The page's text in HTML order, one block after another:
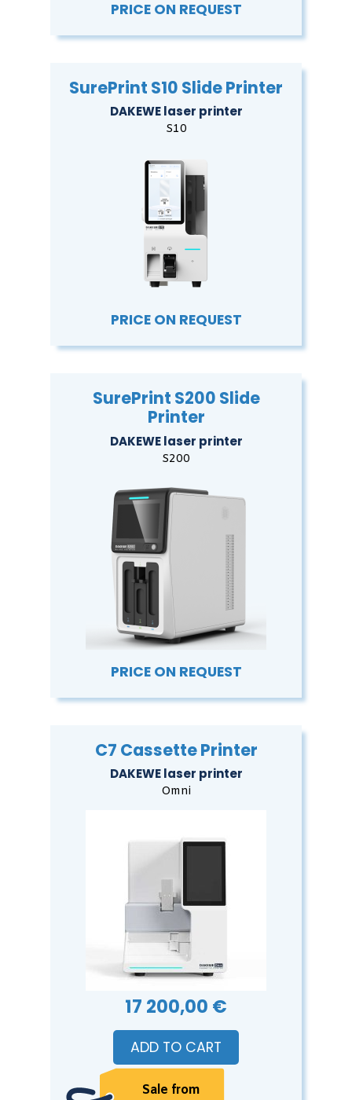
PRICE ON REQUEST
SurePrint S10 Slide Printer
DAKEWE laser printer
S10
PRICE ON REQUEST
SurePrint S200 Slide
Printer
DAKEWE laser printer
S200
PRICE ON REQUEST
C7 Cassette Printer
DAKEWE laser printer
Omni
17 200,00 €
ADD TO CART
Sale from